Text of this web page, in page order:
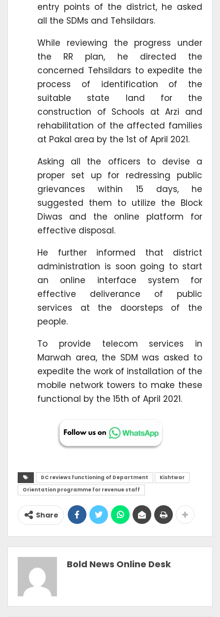
entry points of the district, he asked
all the SDMs and Tehsildars.
While reviewing the progress under
the RR plan, he directed the
concerned Tehsildars to expedite the
process of identification of the
suitable state land for the
construction of Schools at Arzi and
rehabilitation of the affected families
at Pakal area by the 1st of April 2021.
Asking all the officers to devise a
proper set up for redressing public
grievances within 15 days, he
suggested them to utilize the Block
Diwas and the online platform for
effective disposal.
He further informed that district
administration is soon going to start
an online interface system for
effective deliverance of public
services at the doorsteps of the
people.
To provide telecom services in
Marwah area, the SDM was asked to
expedite the work of installation of the
mobile network towers to make these
functional by the 15th of April 2021.
DC reviews functioning of Department
Kishtwar
Orientation programme for revenue staff
Share
Bold News Online Desk